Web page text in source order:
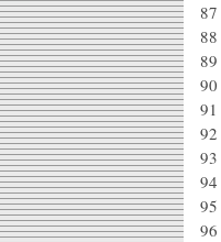
87
88
89
90
91
92
93
94
95
96